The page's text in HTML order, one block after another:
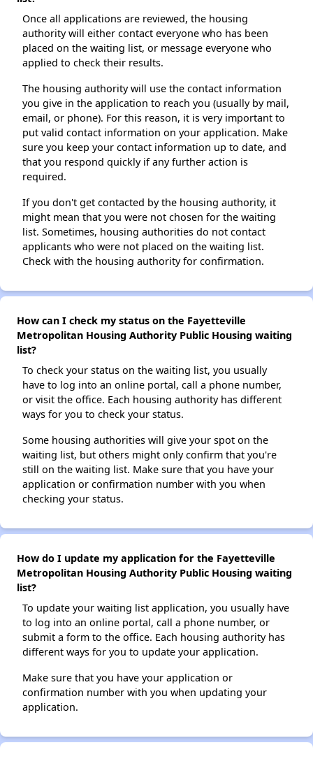
Once all applications are reviewed, the housing
authority will either contact everyone who has been
placed on the waiting list, or message everyone who
applied to check their results.
The housing authority will use the contact information
you give in the application to reach you (usually by mail,
email, or phone). For this reason, it is very important to
put valid contact information on your application. Make
sure you keep your contact information up to date, and
that you respond quickly if any further action is
required.
If you don't get contacted by the housing authority, it
might mean that you were not chosen for the waiting
list. Sometimes, housing authorities do not contact
applicants who were not placed on the waiting list.
Check with the housing authority for confirmation.
How can I check my status on the Fayetteville
Metropolitan Housing Authority Public Housing waiting
list?
To check your status on the waiting list, you usually
have to log into an online portal, call a phone number,
or visit the office. Each housing authority has different
ways for you to check your status.
Some housing authorities will give your spot on the
waiting list, but others might only confirm that you're
still on the waiting list. Make sure that you have your
application or confirmation number with you when
checking your status.
How do I update my application for the Fayetteville
Metropolitan Housing Authority Public Housing waiting
list?
To update your waiting list application, you usually have
to log into an online portal, call a phone number, or
submit a form to the office. Each housing authority has
different ways for you to update your application.
Make sure that you have your application or
confirmation number with you when updating your
application.